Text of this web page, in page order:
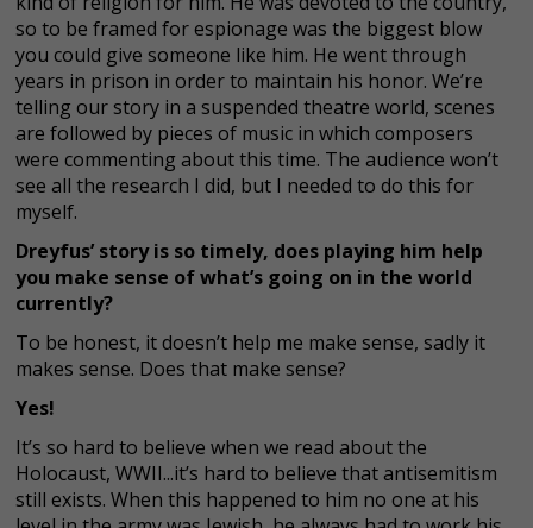
so to be framed for espionage was the biggest blow
you could give someone like him. He went through
years in prison in order to maintain his honor. We’re
telling our story in a suspended theatre world, scenes
are followed by pieces of music in which composers
were commenting about this time. The audience won’t
see all the research I did, but I needed to do this for
myself.
Dreyfus’ story is so timely, does playing him help
you make sense of what’s going on in the world
currently?
To be honest, it doesn’t help me make sense, sadly it
makes sense. Does that make sense?
Yes!
It’s so hard to believe when we read about the
Holocaust, WWII...it’s hard to believe that antisemitism
still exists. When this happened to him no one at his